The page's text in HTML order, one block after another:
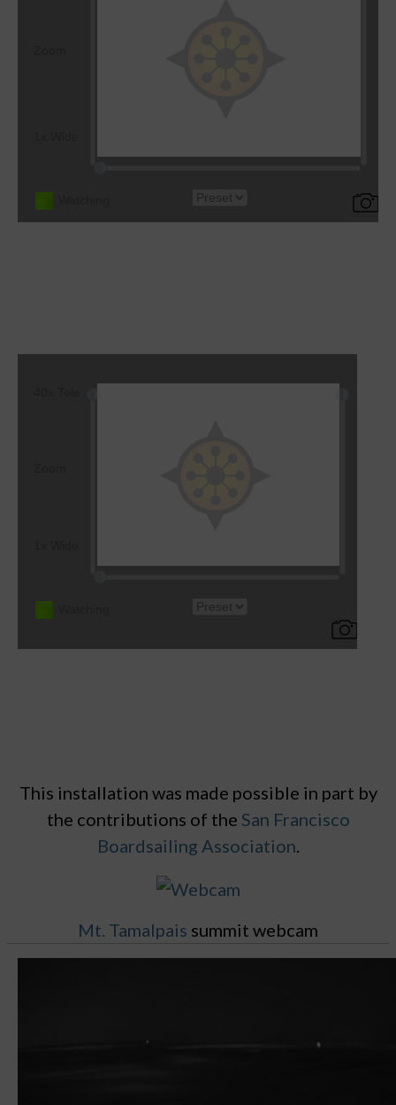
This installation was made possible in part by
the contributions of the San Francisco
Boardsailing Association.
Mt. Tamalpais summit webcam